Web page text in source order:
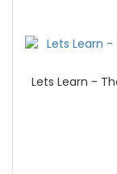
Lets Learn -